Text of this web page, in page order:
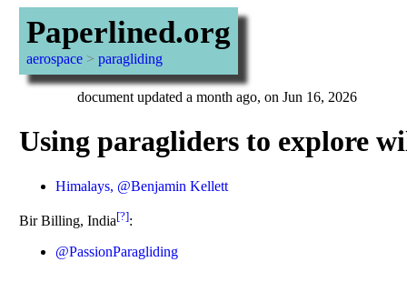
Paperlined.org
aerospace> paragliding
document updated a month ago, on Jun 16, 2026
Using paragliders to explore
Himalays, @Benjamin Kellett
Bir Billing, India[?]:
@PassionParagliding